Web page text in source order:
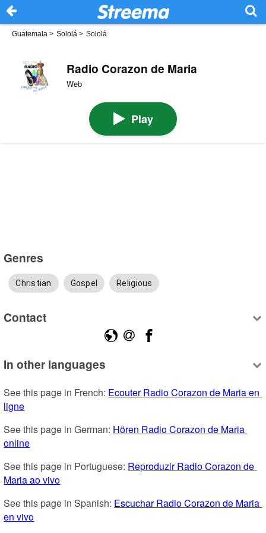
Guatemala > Sololá > Sololá
Radio Corazon de Maria
Web
Play
Genres
Christian Gospel Religious
Contact
In other languages
See this page in French: Ecouter Radio Corazon de Maria en
ligne
See this page in German: Hören Radio Corazon de Maria
online
See this page in Portuguese: Reproduzir Radio Corazon de
Maria ao vivo
See this page in Spanish: Escuchar Radio Corazon de Maria
en vivo